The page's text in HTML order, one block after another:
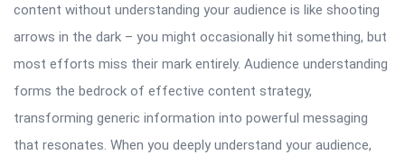
content without understanding your audience is like shooting
arrows in the dark – you might occasionally hit something, but
most efforts miss their mark entirely. Audience understanding
forms the bedrock of effective content strategy,
transforming generic information into powerful messaging
that resonates. When you deeply understand your audience,